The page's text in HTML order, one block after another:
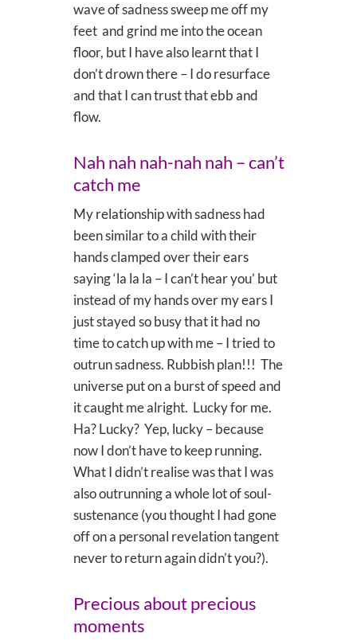
wave of sadness sweep me off my
feet and grind me into the ocean
floor, but I have also learnt that I
don’t drown there – I do resurface
and that I can trust that ebb and
flow.
Nah nah nah-nah nah – can’t
catch me
My relationship with sadness had
been similar to a child with their
hands clamped over their ears
saying ‘la la la – I can’t hear you’ but
instead of my hands over my ears I
just stayed so busy that it had no
time to catch up with me – I tried to
outrun sadness. Rubbish plan!!! The
universe put on a burst of speed and
it caught me alright. Lucky for me.
Ha? Lucky? Yep, lucky – because
now I don’t have to keep running.
What I didn’t realise was that I was
also outrunning a whole lot of soul-
sustenance (you thought I had gone
off on a personal revelation tangent
never to return again didn’t you?).
Precious about precious
moments